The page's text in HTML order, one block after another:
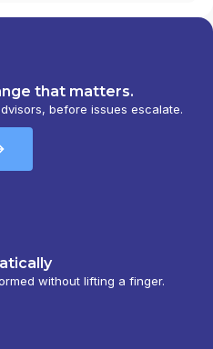
that matters.
before issues escalate.
without lifting a finger.